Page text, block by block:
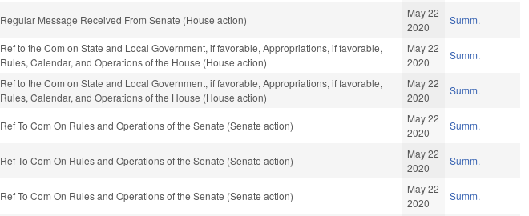
Regular Message Received From Senate (House action)
May 22
2020
Summ.
Ref to the Com on State and Local Government, if favorable, Appropriations, if favorable,
Rules, Calendar, and Operations of the House (House action)
May 22
2020
Summ.
Ref to the Com on State and Local Government, if favorable, Appropriations, if favorable,
Rules, Calendar, and Operations of the House (House action)
May 22
2020
Summ.
Ref To Com On Rules and Operations of the Senate (Senate action)
May 22
2020
Summ.
Ref To Com On Rules and Operations of the Senate (Senate action)
May 22
2020
Summ.
Ref To Com On Rules and Operations of the Senate (Senate action)
May 22
2020
Summ.